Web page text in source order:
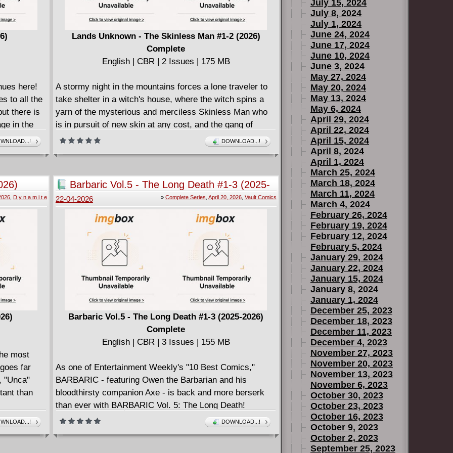
and
comes
Office
of comics
love that
the
they have
to
part in
#1 - #4 with sketchbook material.
here!
to all the
there is
in the
in
destroy
heroes
Lands Unknown - The Skinless Man #1-2 (2026)
Complete
English | CBR | 2 Issues | 175 MB
A stormy night in the mountains forces a lone traveler to
take shelter in a witch's house, where the witch spins a
yarn of the mysterious and merciless Skinless Man who
is in pursuit of new skin at any cost, and the gang of
warlocks who were foolish enough to try to deceive him.
"The Skinless Man" marks Stenbeck's first story in the
Hellboy's Mike Mignola.
DOWNLOAD...!
, D y n a m i t e
most
far
"Unca"
than
out of
Barbaric Vol.5 - The Long Death #1-3 (2025-
2026) Complete
» Complete Series April 20, 2026, Vault Comics
22-04-2026
Barbaric Vol.5 - The Long Death #1-3 (2025-2026)
Complete
English | CBR | 3 Issues | 155 MB
As one of Entertainment Weekly's "10 Best Comics,"
BARBARIC - featuring Owen the Barbarian and his
bloodthirsty companion Axe - is back and more berserk
than ever with BARBARIC Vol. 5: The Long Death!
Voted as one of the best comics by Entertainment
Weekly, Thrillist, and Screen Rant, bestselling BARBARIC
DOWNLOAD...!
July 15, 2024
July 8, 2024
July 1, 2024
June 24, 2024
June 17, 2024
June 10, 2024
June 3, 2024
May 27, 2024
May 20, 2024
May 13, 2024
May 6, 2024
April 29, 2024
April 22, 2024
April 15, 2024
April 8, 2024
April 1, 2024
March 25, 2024
March 18, 2024
March 11, 2024
March 4, 2024
February 26, 2024
February 19, 2024
February 12, 2024
February 5, 2024
January 29, 2024
January 22, 2024
January 15, 2024
January 8, 2024
January 1, 2024
December 25, 2023
December 18, 2023
December 11, 2023
December 4, 2023
November 27, 2023
November 20, 2023
November 13, 2023
November 6, 2023
October 30, 2023
October 23, 2023
October 16, 2023
October 9, 2023
October 2, 2023
September 25, 2023